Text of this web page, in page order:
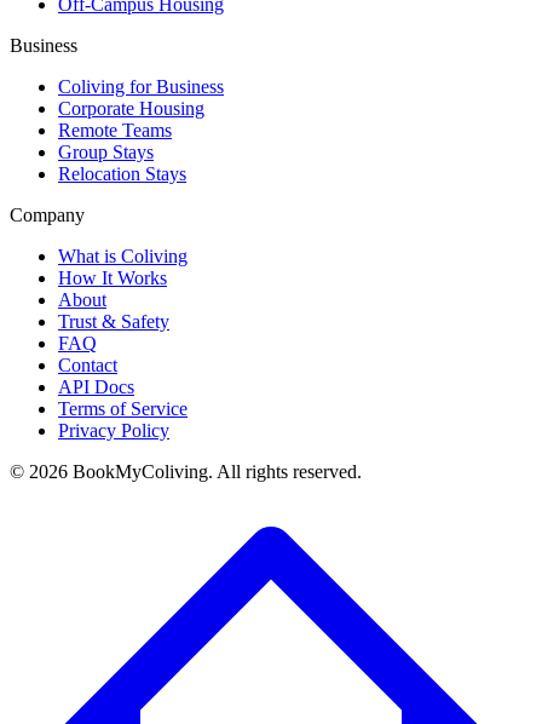
Off-Campus Housing
Business
Coliving for Business
Corporate Housing
Remote Teams
Group Stays
Relocation Stays
Company
What is Coliving
How It Works
About
Trust & Safety
FAQ
Contact
API Docs
Terms of Service
Privacy Policy
© 2026 BookMyColiving. All rights reserved.